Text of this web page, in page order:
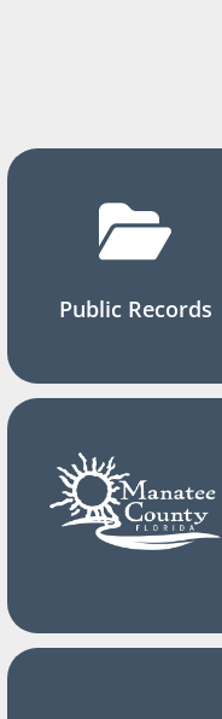
Public Records